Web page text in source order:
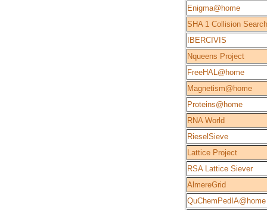
Enigma@home
SHA 1 Collision Search
IBERCIVIS
Nqueens Project
FreeHAL@home
Magnetism@home
Proteins@home
RNA World
RieselSieve
Lattice Project
RSA Lattice Siever
AlmereGrid
QuChemPedIA@home